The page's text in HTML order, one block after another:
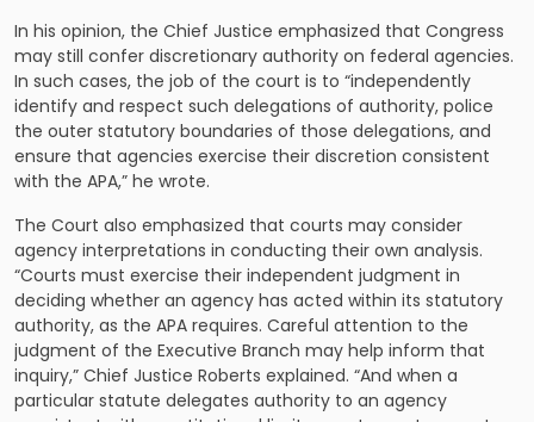
In his opinion, the Chief Justice emphasized that Congress
may still confer discretionary authority on federal agencies.
In such cases, the job of the court is to “independently
identify and respect such delegations of authority, police
the outer statutory boundaries of those delegations, and
ensure that agencies exercise their discretion consistent
with the APA,” he wrote.
The Court also emphasized that courts may consider
agency interpretations in conducting their own analysis.
“Courts must exercise their independent judgment in
deciding whether an agency has acted within its statutory
authority, as the APA requires. Careful attention to the
judgment of the Executive Branch may help inform that
inquiry,” Chief Justice Roberts explained. “And when a
particular statute delegates authority to an agency